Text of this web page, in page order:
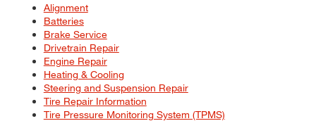
Alignment
Batteries
Brake Service
Drivetrain Repair
Engine Repair
Heating & Cooling
Steering and Suspension Repair
Tire Repair Information
Tire Pressure Monitoring System (TPMS)